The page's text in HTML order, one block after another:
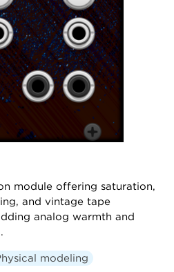
module offering saturation,
and vintage tape
analog warmth and
modeling